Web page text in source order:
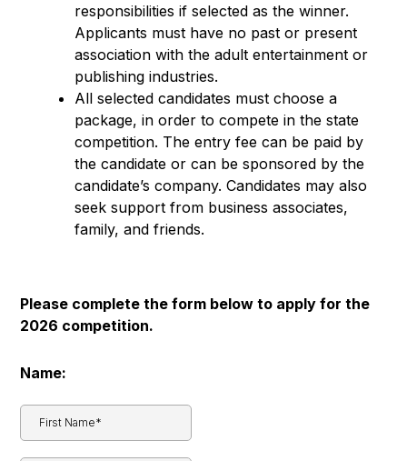
responsibilities if selected as the winner.
Applicants must have no past or present
association with the adult entertainment or
publishing industries.
All selected candidates must choose a
package, in order to compete in the state
competition. The entry fee can be paid by
the candidate or can be sponsored by the
candidate’s company. Candidates may also
seek support from business associates,
family, and friends.
Please complete the form below to apply for the
2026 competition.
Name: